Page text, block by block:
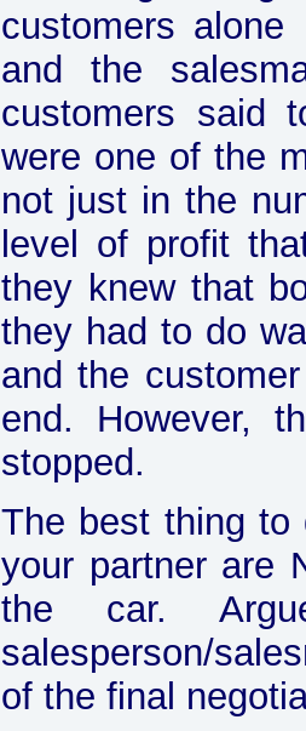
customers
and the
customers said
were one of the
not just in the
level of profit
they knew that
they had to do
and the
end. However,
stopped.
The best thing
your partner are
the car.
salesperson/
of the final